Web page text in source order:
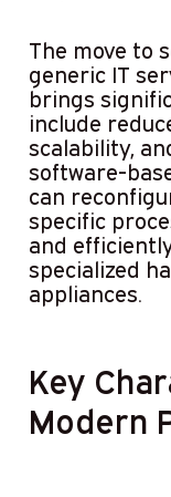
The move to
generic IT
brings
include
scalability,
software-
can
specific
and
specialized
appliances.
Key
Modern